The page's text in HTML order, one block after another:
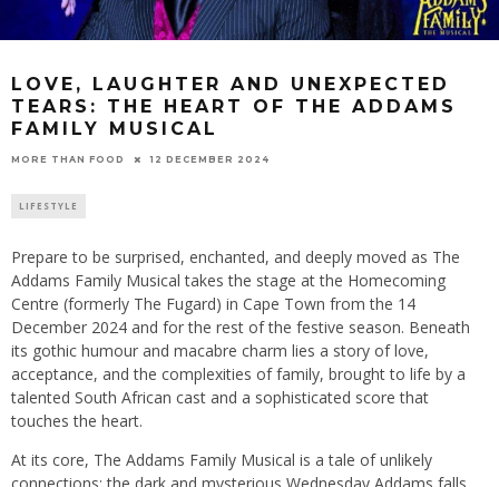
LOVE, LAUGHTER AND UNEXPECTED
TEARS: THE HEART OF THE ADDAMS
FAMILY MUSICAL
MORE THAN FOOD 12 DECEMBER 2024
LIFESTYLE
Prepare to be surprised, enchanted, and deeply moved as The
Addams Family Musical takes the stage at the Homecoming
Centre (formerly The Fugard) in Cape Town from the 14
December 2024 and for the rest of the festive season. Beneath
its gothic humour and macabre charm lies a story of love,
acceptance, and the complexities of family, brought to life by a
talented South African cast and a sophisticated score that
touches the heart.
At its core, The Addams Family Musical is a tale of unlikely